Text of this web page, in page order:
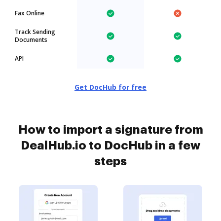
Fax Online
Track Sending
Documents
API
Get DocHub for free
How to import a signature from
DealHub.io to DocHub in a few
steps